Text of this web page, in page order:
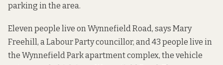
parking in the area.
Eleven people live on Wynnefield Road, says Mary
Freehill, a Labour Party councillor, and 43 people live in
the Wynnefield Park apartment complex, the vehicle